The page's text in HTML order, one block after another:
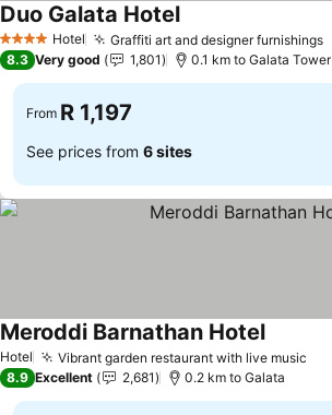
4 Stars Hotel Graffiti art and designer furnishings
Duo Galata Hotel
8.3 Very good 1,801 0.1 km to Galata Tower
From R 1,197
See prices from 6 sites
Hotel Vibrant garden restaurant with live music
Meroddi Barnathan Hotel
8.9 Excellent 2,681 0.2 km to Galata